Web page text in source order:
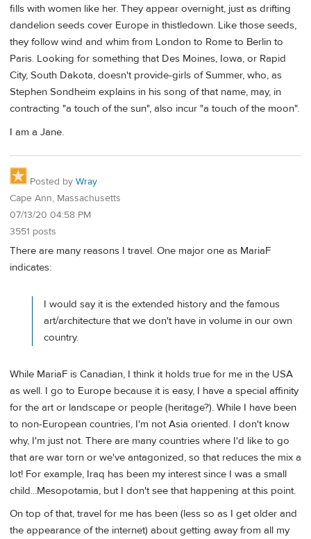
fills with women like her. They appear overnight, just as drifting
dandelion seeds cover Europe in thistledown. Like those seeds,
they follow wind and whim from London to Rome to Berlin to
Paris. Looking for something that Des Moines, Iowa, or Rapid
City, South Dakota, doesn't provide-girls of Summer, who, as
Stephen Sondheim explains in his song of that name, may, in
contracting "a touch of the sun", also incur "a touch of the moon".
I am a Jane.
Posted by Wray
Cape Ann, Massachusetts
07/13/20 04:58 PM
3551 posts
There are many reasons I travel. One major one as MariaF
indicates:
I would say it is the extended history and the famous
art/architecture that we don't have in volume in our own
country.
While MariaF is Canadian, I think it holds true for me in the USA
as well. I go to Europe because it is easy, I have a special affinity
for the art or landscape or people (heritage?). While I have been
to non-European countries, I'm not Asia oriented. I don't know
why, I'm just not. There are many countries where I'd like to go
that are war torn or we've antagonized, so that reduces the mix a
lot! For example, Iraq has been my interest since I was a small
child...Mesopotamia, but I don't see that happening at this point.
On top of that, travel for me has been (less so as I get older and
the appearance of the internet) about getting away from all my